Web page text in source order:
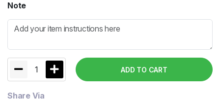
Note
1 ADD TO CART
Share Via